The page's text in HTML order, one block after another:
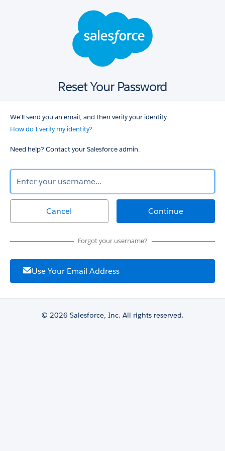
Reset Your Password
We'll send you an email, and then verify your identity.
How do I verify my identity?
Need help? Contact your Salesforce admin.
Forgot your username?
Use Your Email Address
© 2026 Salesforce, Inc. All rights reserved.